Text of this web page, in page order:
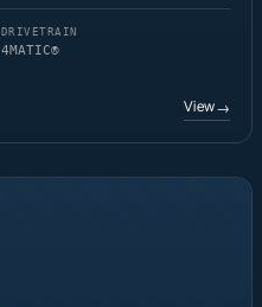
DRIVETRAIN
4MATIC®
View→